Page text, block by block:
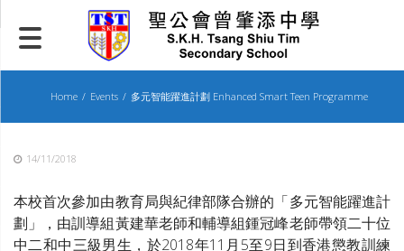
to
content
Home Events 多元智能躍進計劃 Enhanced Smart Teen Programme
14/11/2018
本校首次參加由教育局與紀律部隊合辦的「多元智能躍進計
劃」，由訓導組黃建華老師和輔導組鍾冠峰老師帶領二十位
中二和中三級男生，於2018年11月5至9日到香港懲教訓練